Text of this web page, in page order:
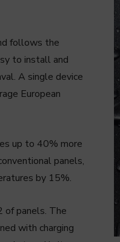
follows the
to install and
A single device
European
up to 40% more
panels,
by 15%.
of panels. The
with charging